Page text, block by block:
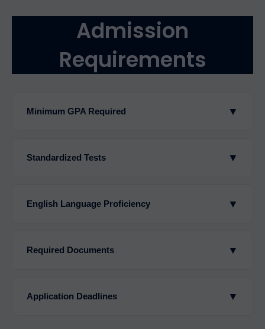
Admission
Requirements
Minimum GPA Required ▼
Standardized Tests ▼
English Language Proficiency ▼
Required Documents ▼
Application Deadlines ▼